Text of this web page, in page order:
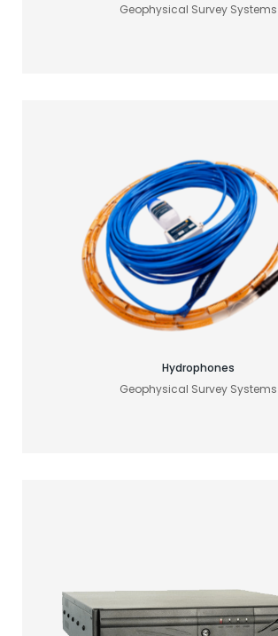
Geophysical Survey Systems
Hydrophones
Geophysical Survey Systems
Find your acoustic solution